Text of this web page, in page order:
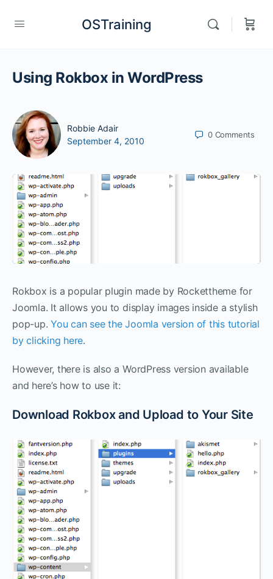
OSTraining
Using Rokbox in WordPress
Robbie Adair
September 4, 2010
0 Comments
Rokbox is a popular plugin made by Rockettheme for
Joomla. It allows you to display images inside a stylish
pop-up.You can see the Joomla version of this tutorial
by clicking here.
However, there is also a WordPress version available
and here’s how to use it:
Download Rokbox and Upload to Your Site